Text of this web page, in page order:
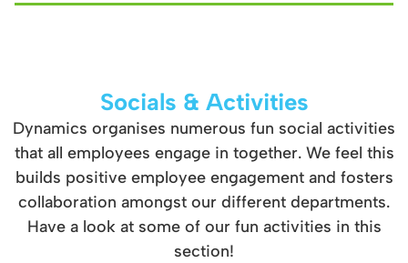
Socials & Activities
Dynamics organises numerous fun social activities
that all employees engage in together. We feel this
builds positive employee engagement and fosters
collaboration amongst our different departments.
Have a look at some of our fun activities in this
section!